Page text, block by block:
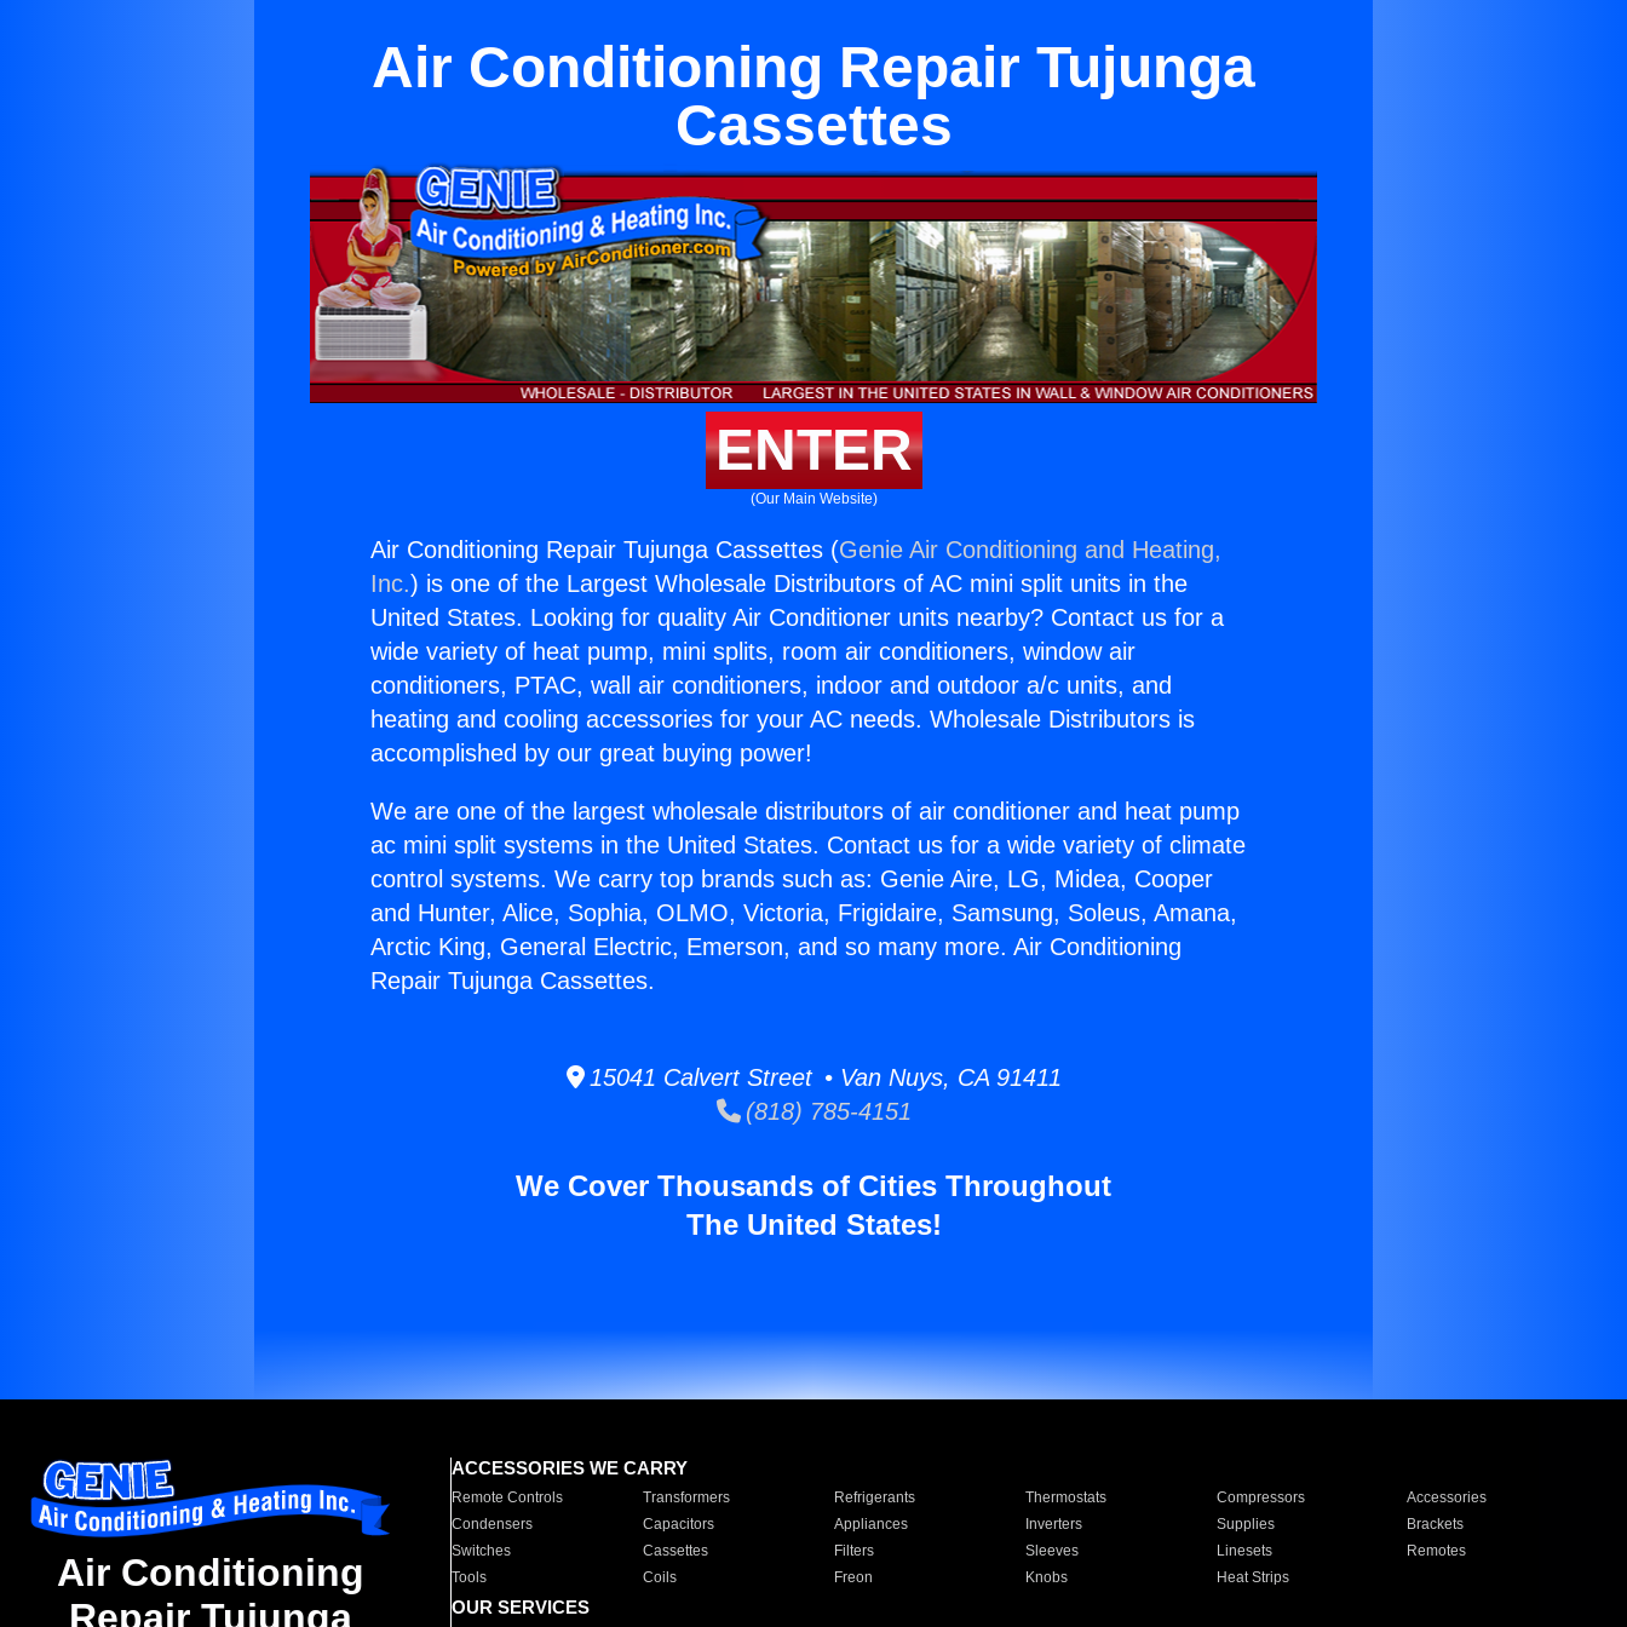
Air Conditioning Repair Tujunga
Cassettes
ENTER
(Our Main Website)
Air Conditioning Repair Tujunga Cassettes (Genie Air Conditioning and Heating,
Inc.) is one of the Largest Wholesale Distributors of AC mini split units in the
United States. Looking for quality Air Conditioner units nearby? Contact us for a
wide variety of heat pump, mini splits, room air conditioners, window air
conditioners, PTAC, wall air conditioners, indoor and outdoor a/c units, and
heating and cooling accessories for your AC needs. Wholesale Distributors is
accomplished by our great buying power!
We are one of the largest wholesale distributors of air conditioner and heat pump
ac mini split systems in the United States. Contact us for a wide variety of climate
control systems. We carry top brands such as: Genie Aire, LG, Midea, Cooper
and Hunter, Alice, Sophia, OLMO, Victoria, Frigidaire, Samsung, Soleus, Amana,
Arctic King, General Electric, Emerson, and so many more. Air Conditioning
Repair Tujunga Cassettes.
15041 Calvert Street • Van Nuys, CA 91411
(818) 785-4151
We Cover Thousands of Cities Throughout
The United States!
Air Conditioning
Repair Tujunga
ACCESSORIES WE CARRY
Remote Controls Transformers Refrigerants Thermostats Compressors
Accessories
Condensers
Capacitors Appliances Inverters Supplies
Brackets
Switches
Cassettes Filters Sleeves Linesets
Remotes
Tools
Coils Freon Knobs Heat Strips
OUR SERVICES